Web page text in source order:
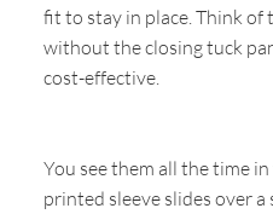
fit to stay in place. Think of
without the closing tuck
cost-effective.
You see them all the time
printed sleeve slides over